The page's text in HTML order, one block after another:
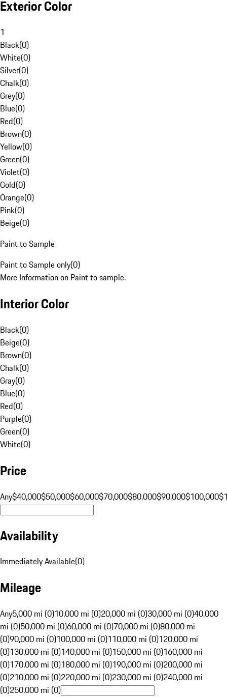
Exterior Color
1
Black(0)
White(0)
Silver(0)
Chalk(0)
Grey(0)
Blue(0)
Red(0)
Brown(0)
Yellow(0)
Green(0)
Violet(0)
Gold(0)
Orange(0)
Pink(0)
Beige(0)
Paint to Sample
Paint to Sample only(0)
More Information on Paint to sample.
Interior Color
Black(0)
Beige(0)
Brown(0)
Chalk(0)
Gray(0)
Blue(0)
Red(0)
Purple(0)
Green(0)
White(0)
Price
Any$40,000$50,000$60,000$70,000$80,000$90,000$100,000
Availability
Immediately Available(0)
Mileage
Any5,000 mi (0)10,000 mi (0)20,000 mi (0)30,000 mi (0)40,000
mi (0)50,000 mi (0)60,000 mi (0)70,000 mi (0)80,000 mi
(0)90,000 mi (0)100,000 mi (0)110,000 mi (0)120,000 mi
(0)130,000 mi (0)140,000 mi (0)150,000 mi (0)160,000 mi
(0)170,000 mi (0)180,000 mi (0)190,000 mi (0)200,000 mi
(0)210,000 mi (0)220,000 mi (0)230,000 mi (0)240,000 mi
(0)250,000 mi (0)